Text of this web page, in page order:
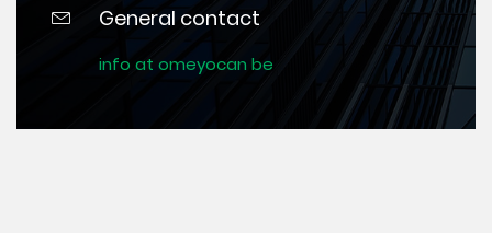
General contact
info at omeyocan be